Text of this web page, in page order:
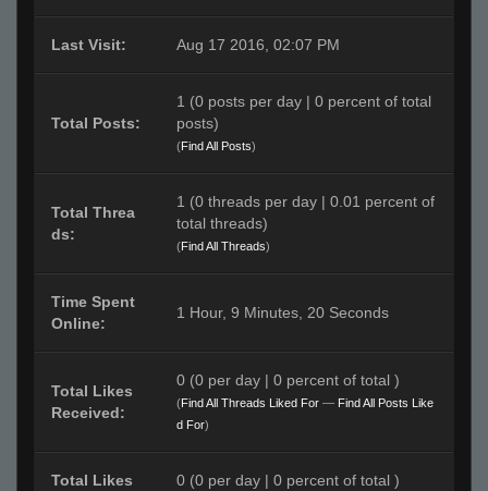
Last Visit: Aug 17 2016, 02:07 PM
Total Posts:
1 (0 posts per day | 0 percent of total
posts)
(Find All Posts)
Total Threa
ds:
1 (0 threads per day | 0.01 percent of
total threads)
(Find All Threads)
Time Spent
Online:
1 Hour, 9 Minutes, 20 Seconds
Total Likes
Received:
0 (0 per day | 0 percent of total )
(Find All Threads Liked For — Find All Posts Like
d For)
Total Likes
0 (0 per day | 0 percent of total )